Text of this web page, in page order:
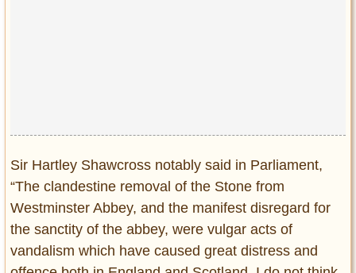
Sir Hartley Shawcross notably said in Parliament,
“The clandestine removal of the Stone from
Westminster Abbey, and the manifest disregard for
the sanctity of the abbey, were vulgar acts of
vandalism which have caused great distress and